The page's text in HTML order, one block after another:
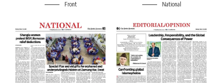
Front National